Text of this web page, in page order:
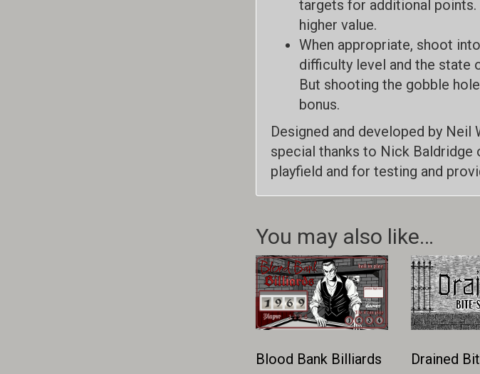
targets for additional
higher value.
When appropriate, shoot
difficulty level and the state
But shooting the gobble
bonus.
Designed and developed by
special thanks to Nick Baldridge
playfield and for testing and
You may also like…
Blood Bank Billiards
Drained